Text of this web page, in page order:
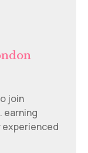
join
earning
experienced